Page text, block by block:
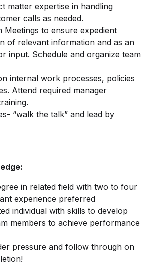
matter expertise in handling
calls as needed.
Meetings to ensure expedient
of relevant information and as an
input. Schedule and organize team
internal work processes, policies
Attend required manager
“walk the talk” and lead by
in related field with two to four
experience preferred
individual with skills to develop
members to achieve performance
pressure and follow through on